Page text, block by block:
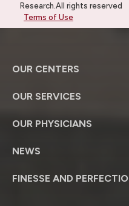
Research.All rights reserved
Terms of Use
OUR CENTERS
OUR SERVICES
OUR PHYSICIANS
NEWS
FINESSE AND